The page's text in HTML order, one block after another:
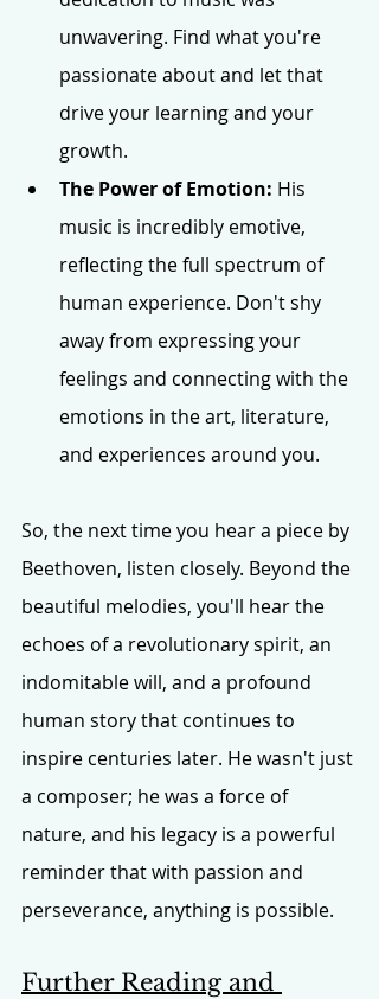
unwavering. Find what you're
passionate about and let that
drive your learning and your
growth.
The Power of Emotion: His
music is incredibly emotive,
reflecting the full spectrum of
human experience. Don't shy
away from expressing your
feelings and connecting with the
emotions in the art, literature,
and experiences around you.
So, the next time you hear a piece by
Beethoven, listen closely. Beyond the
beautiful melodies, you'll hear the
echoes of a revolutionary spirit, an
indomitable will, and a profound
human story that continues to
inspire centuries later. He wasn't just
a composer; he was a force of
nature, and his legacy is a powerful
reminder that with passion and
perseverance, anything is possible.
Further Reading and